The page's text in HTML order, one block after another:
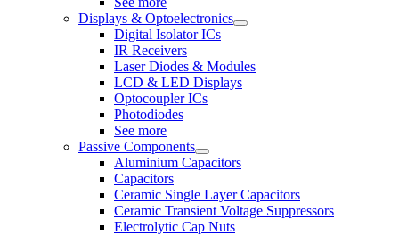
Displays & Optoelectronics
Digital Isolator ICs
IR Receivers
Laser Diodes & Modules
LCD & LED Displays
Optocoupler ICs
Photodiodes
See more
Passive Components
Aluminium Capacitors
Capacitors
Ceramic Single Layer Capacitors
Ceramic Transient Voltage Suppressors
Electrolytic Cap Nuts